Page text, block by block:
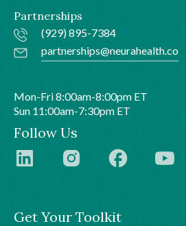
Get Your Toolkit
Partnerships
(929) 895-7384
partnerships@neurahealth.co
Mon-Fri 8:00am-8:00pm ET
Sun 11:00am-7:30pm ET
Follow Us